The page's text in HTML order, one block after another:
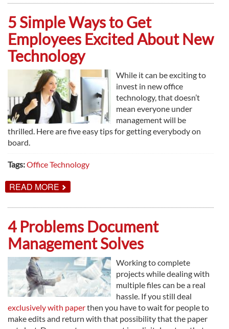
YOUR
OFFICE
SHOULD
GO
PAPERLESS
5 Simple Ways to Get
Employees Excited About New
Technology
While it can be exciting to
invest in new office
technology, that doesn’t
mean everyone under
management will be
thrilled. Here are five easy tips for getting everybody on
board.
Tags:Office Technology
READ MORE ABOUT
5
WAYS
GET
EMPLOYEES
EXCITED
ABOUT
NEW
TECHNOLOGY
4 Problems Document
Management Solves
Working to complete
projects while dealing with
multiple files can be a real
hassle. If you still deal
exclusively with paperthen you have to wait for people to
make edits and return with that possibility that the paper